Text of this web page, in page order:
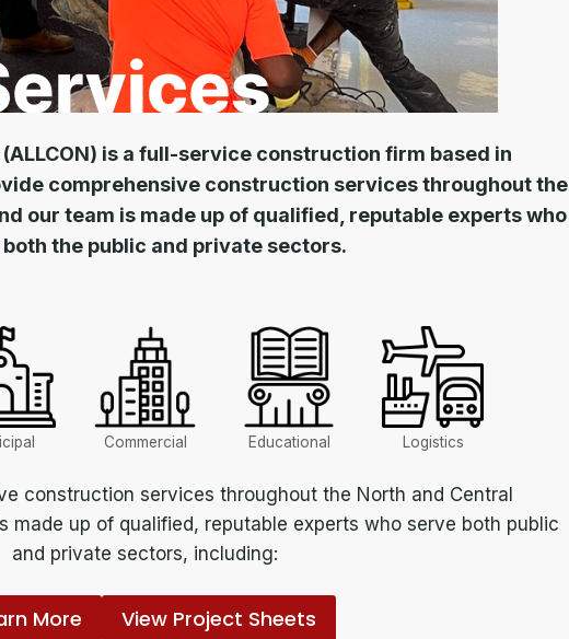
is a full-service construction firm based in
comprehensive construction services throughout the
our team is made up of qualified, reputable experts who
the public and private sectors.
Commercial Educational Logistics
construction services throughout the North and Central
made up of qualified, reputable experts who serve both public
and private sectors, including:
More View Project Sheets